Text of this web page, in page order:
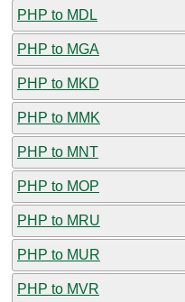
PHP to MDL
PHP to MGA
PHP to MKD
PHP to MMK
PHP to MNT
PHP to MOP
PHP to MRU
PHP to MUR
PHP to MVR